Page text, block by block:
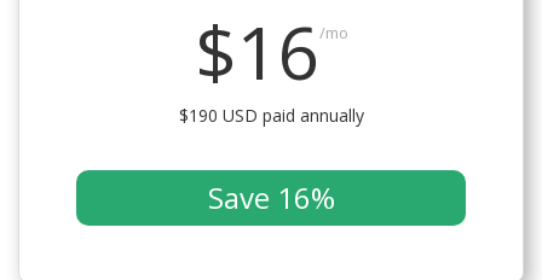
$16/mo
$190 USD paid annually
Save 16%